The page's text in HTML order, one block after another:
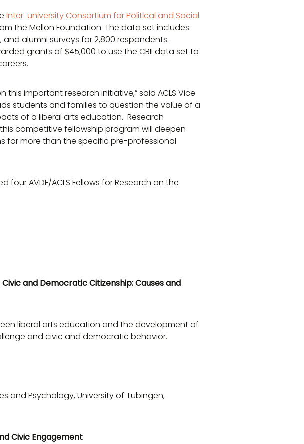
Inter-university Consortium for Political and Social
the Mellon Foundation. The data set includes
alumni surveys for 2,800 respondents.
grants of $45,000 to use the CBII data set to
this important research initiative,” said ACLS Vice
students and families to question the value of a
of a liberal arts education. Research
competitive fellowship program will deepen
more than the specific pre-professional
four AVDF/ACLS Fellows for Research on the
and Democratic Citizenship: Causes and
liberal arts education and the development of
and civic and democratic behavior.
and Psychology, University of Tübingen,
Civic Engagement